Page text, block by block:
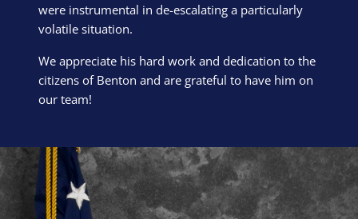
were instrumental in de-escalating a particularly
volatile situation.
We appreciate his hard work and dedication to the
citizens of Benton and are grateful to have him on
our team!
Block Image